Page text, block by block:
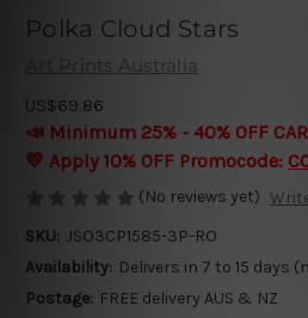
Polka Cloud Stars
Art Prints Australia
US$69.86
📣 Minimum 25% - 40% OFF
💛 Apply 10% OFF Promocode:
(No reviews yet)
SKU: JSO3CP1585-3P-RO
Availability: Delivers in 7 to 15 days
Postage: FREE delivery AUS & NZ